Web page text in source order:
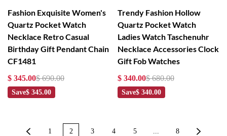
Fashion Exquisite Women's
Quartz Pocket Watch
Necklace Retro Casual
Birthday Gift Pendant Chain
CF1481
$ 345.00$ 690.00
Save$ 345.00
Trendy Fashion Hollow
Quartz Pocket Watch
Ladies Watch Taschenuhr
Necklace Accessories Clock
Gift Fob Watches
$ 340.00$ 680.00
Save$ 340.00
1 2 3 4 5 ... 8